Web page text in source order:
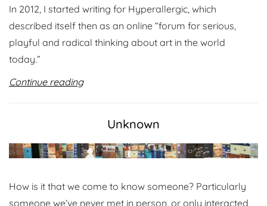
In 2012, I started writing for Hyperallergic, which
described itself then as an online “forum for serious,
playful and radical thinking about art in the world
today.”
Continue reading
Unknown
How is it that we come to know someone? Particularly
someone we’ve never met in person, or only interacted